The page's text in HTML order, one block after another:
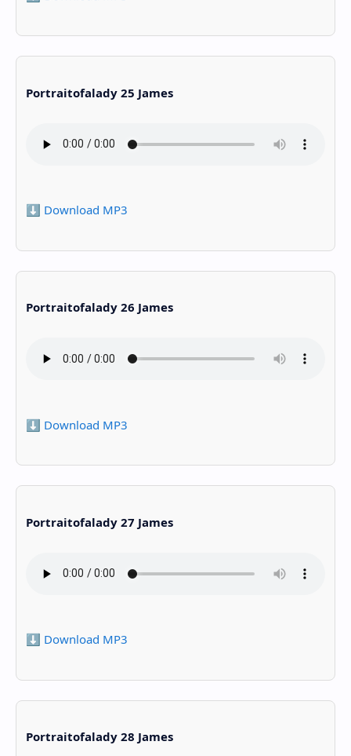
Portraitofalady 25 James
⬇️ Download MP3
Portraitofalady 26 James
⬇️ Download MP3
Portraitofalady 27 James
⬇️ Download MP3
Portraitofalady 28 James